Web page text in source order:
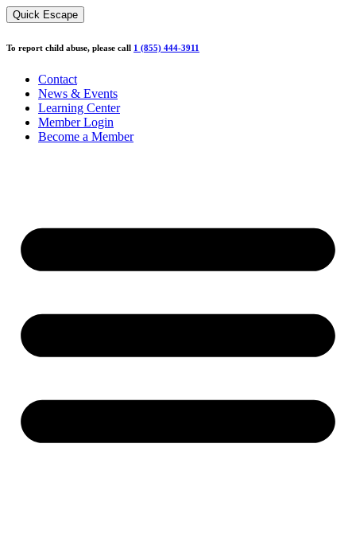
Quick Escape Skip
to
To report child abuse, please call 1 (855) 444-3911
Contact
News & Events
Learning Center
Member Login
Become a Member